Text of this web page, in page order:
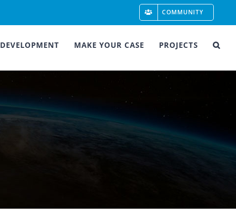
COMMUNITY
DEVELOPMENT MAKE YOUR CASE PROJECTS